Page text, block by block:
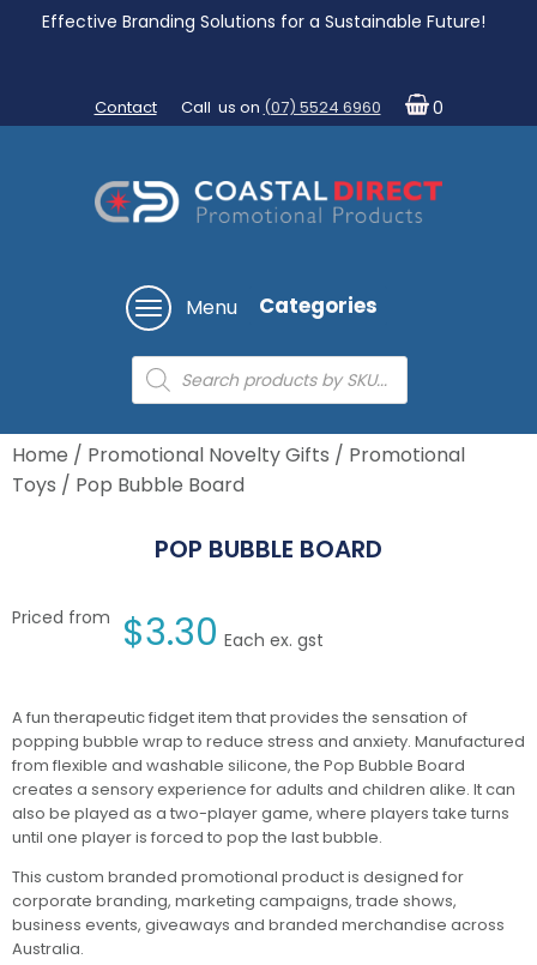
Effective Branding Solutions for a Sustainable Future!
Contact Call us on (07) 5524 6960 0
Menu Categories
Products
search
Home / Promotional Novelty Gifts / Promotional
Toys / Pop Bubble Board
POP BUBBLE BOARD
Priced from $3.30 Each ex. gst
A fun therapeutic fidget item that provides the sensation of
popping bubble wrap to reduce stress and anxiety. Manufactured
from flexible and washable silicone, the Pop Bubble Board
creates a sensory experience for adults and children alike. It can
also be played as a two-player game, where players take turns
until one player is forced to pop the last bubble.
This custom branded promotional product is designed for
corporate branding, marketing campaigns, trade shows,
business events, giveaways and branded merchandise across
Australia.